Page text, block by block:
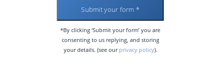
*By clicking ‘Submit your form’ you are
consenting to us replying, and storing
your details. (see our privacy policy).